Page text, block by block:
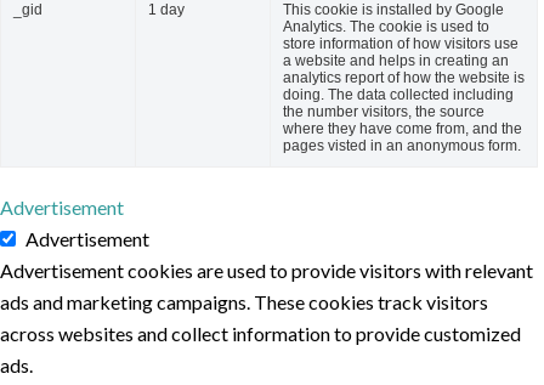
_gid 1 day
This cookie is installed by Google
Analytics. The cookie is used to
store information of how visitors use
a website and helps in creating an
analytics report of how the website is
doing. The data collected including
the number visitors, the source
where they have come from, and the
pages visted in an anonymous form.
Advertisement
Advertisement
Advertisement cookies are used to provide visitors with relevant
ads and marketing campaigns. These cookies track visitors
across websites and collect information to provide customized
ads.